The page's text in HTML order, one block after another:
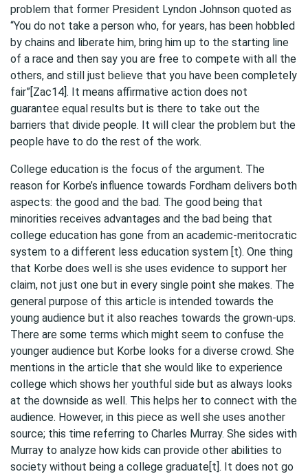
problem that former President Lyndon Johnson quoted as
“You do not take a person who, for years, has been hobbled
by chains and liberate him, bring him up to the starting line
of a race and then say you are free to compete with all the
others, and still just believe that you have been completely
fair”[Zac14]. It means affirmative action does not
guarantee equal results but is there to take out the
barriers that divide people. It will clear the problem but the
people have to do the rest of the work.
College education is the focus of the argument. The
reason for Korbe’s influence towards Fordham delivers both
aspects: the good and the bad. The good being that
minorities receives advantages and the bad being that
college education has gone from an academic-meritocratic
system to a different less education system [t). One thing
that Korbe does well is she uses evidence to support her
claim, not just one but in every single point she makes. The
general purpose of this article is intended towards the
young audience but it also reaches towards the grown-ups.
There are some terms which might seem to confuse the
younger audience but Korbe looks for a diverse crowd. She
mentions in the article that she would like to experience
college which shows her youthful side but as always looks
at the downside as well. This helps her to connect with the
audience. However, in this piece as well she uses another
source; this time referring to Charles Murray. She sides with
Murray to analyze how kids can provide other abilities to
society without being a college graduate[t]. It does not go